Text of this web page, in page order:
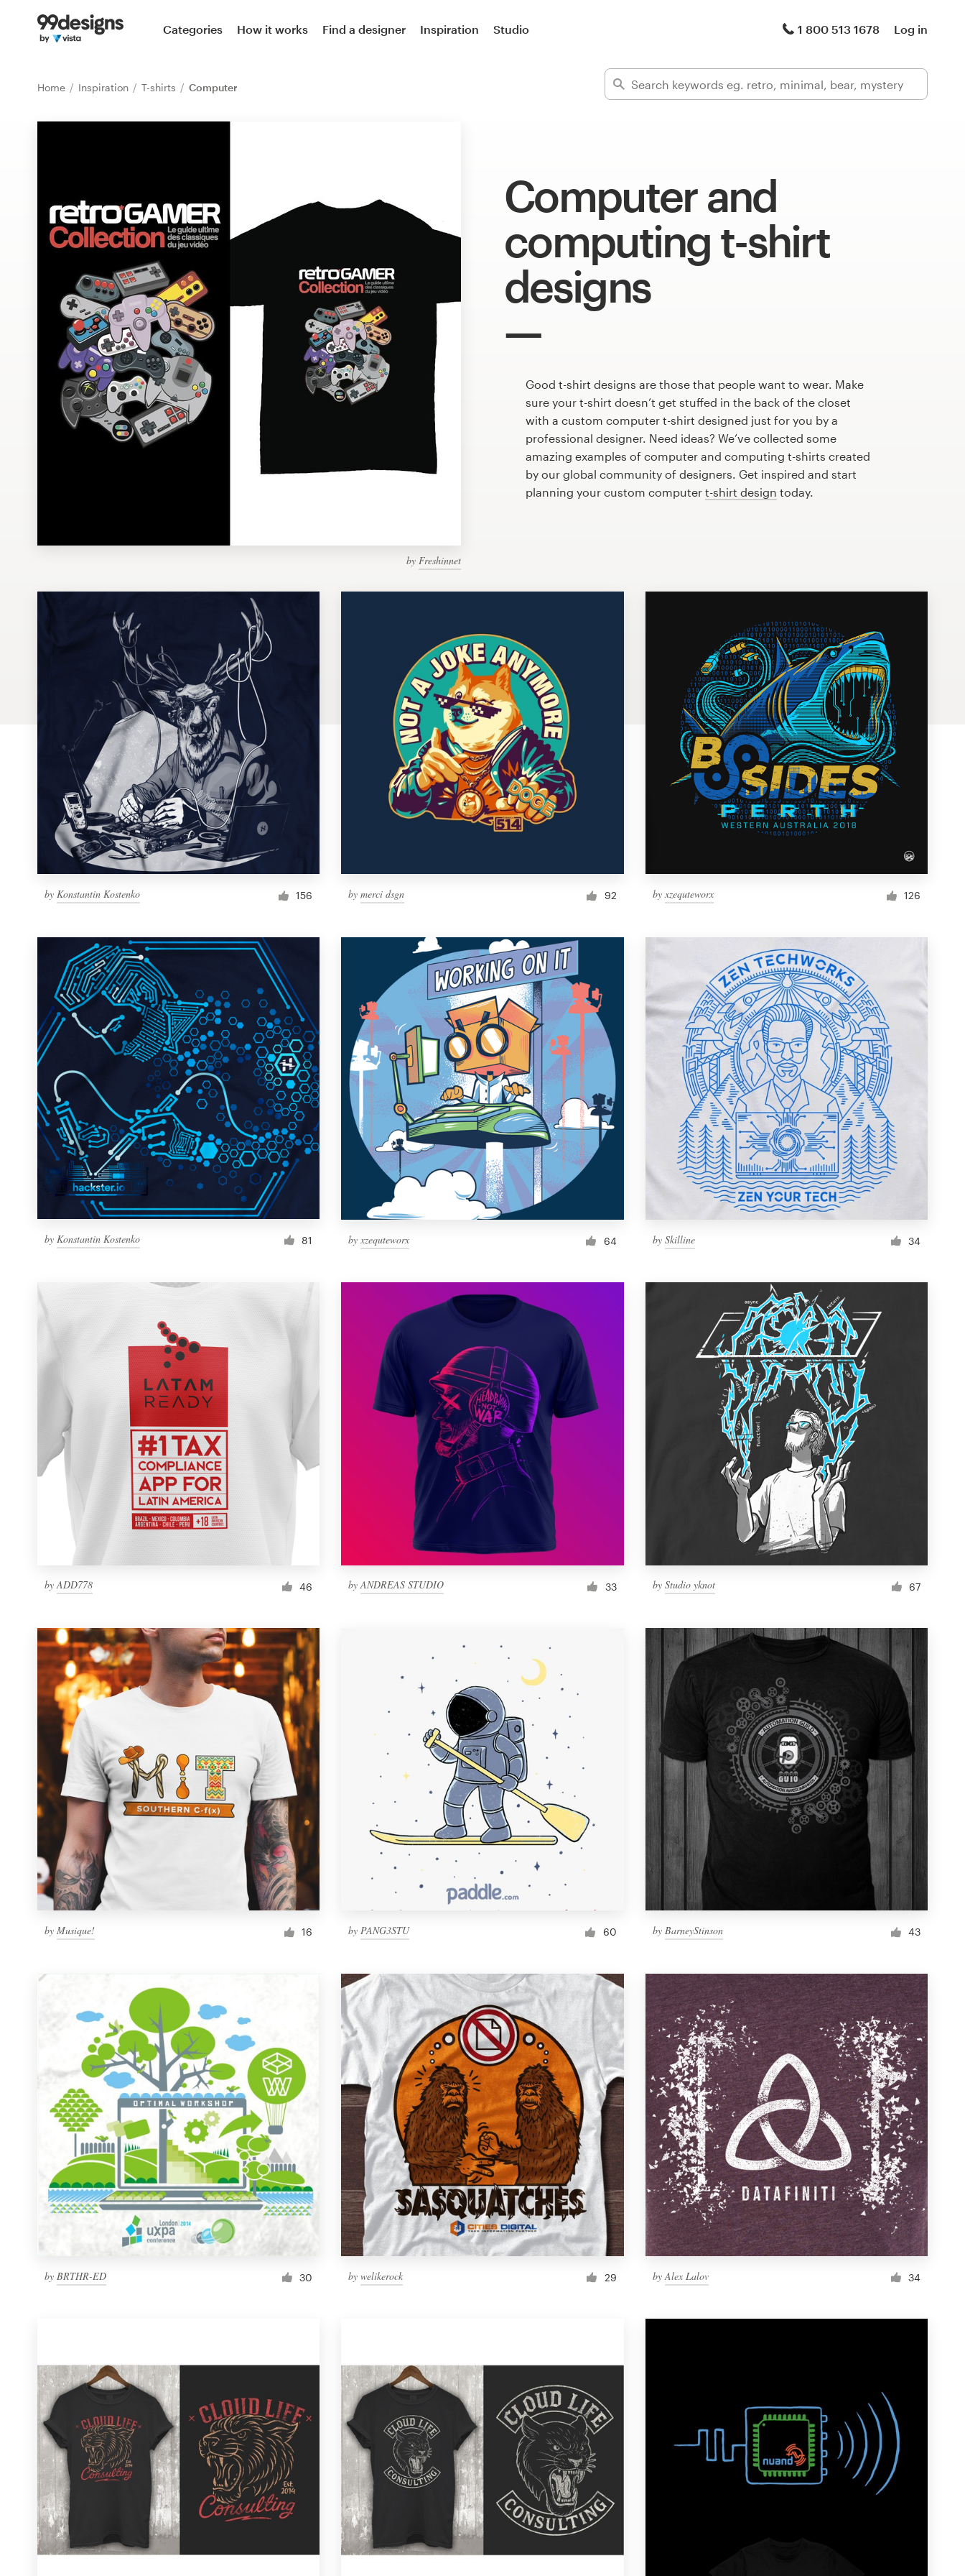
Categories How it works Find a designer Inspiration Studio 1 800 513 1678 Log in
Home Inspiration T-shirts Computer
Computer and
computing t-shirt
designs
by Freshinnet
Good t-shirt designs are those that people want to wear. Make
sure your t-shirt doesn’t get stuffed in the back of the closet
with a custom computer t-shirt designed just for you by a
professional designer. Need ideas? We’ve collected some
amazing examples of computer and computing t-shirts created
by our global community of designers. Get inspired and start
planning your custom computer t-shirt design today.
by Konstantin Kostenko 156 bymerci dsgn 92 byxzequteworx 126
by Konstantin Kostenko 81 by xzequteworx 64 by Skilline 34
byADD778 46 byANDREAS STUDIO 33 by Studio yknot 67
by Musique! 16 byPANG3STU 60 by BarneyStinson 43
by BRTHR-ED 30 bywelikerock 29 by Alex Lalov 34
Home
99designs Pro
Design contests
1-to-1 Projects
Find a designer
Discover inspiration
design
Web page design
Brand guide
Browse all categories
1 800 513 1678
Resources
Pricing
Become a designer